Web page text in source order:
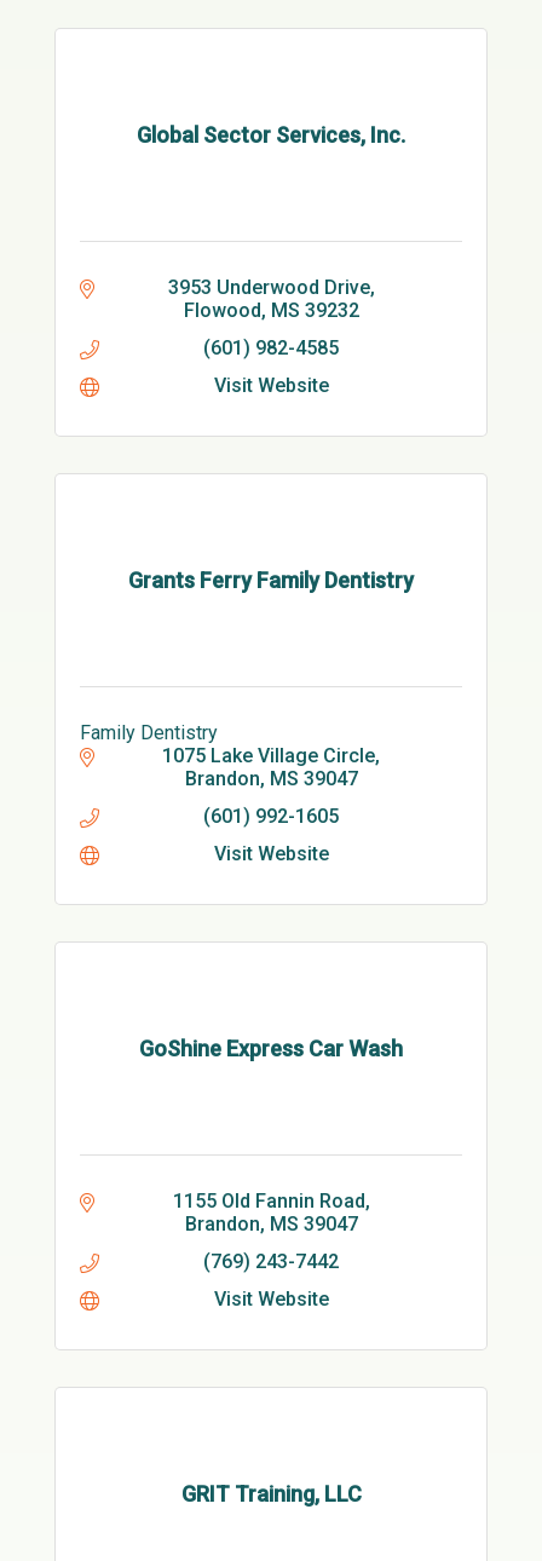
Global Sector Services, Inc.
3953 Underwood Drive
Flowood MS 39232
(601) 982-4585
Visit Website
Grants Ferry Family Dentistry
Family Dentistry
1075 Lake Village Circle
Brandon MS 39047
(601) 992-1605
Visit Website
GoShine Express Car Wash
1155 Old Fannin Road
Brandon MS 39047
(769) 243-7442
Visit Website
GRIT Training, LLC